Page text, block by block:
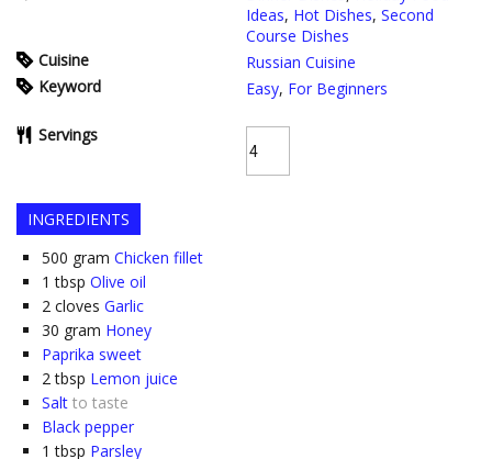
Ideas, Hot Dishes, Second
Course Dishes
Cuisine
Russian Cuisine
Keyword
Easy, For Beginners
Servings
INGREDIENTS
500 gram Chicken fillet
1 tbsp Olive oil
2 cloves Garlic
30 gram Honey
Paprika sweet
2 tbsp Lemon juice
Salt to taste
Black pepper
1 tbsp Parsley